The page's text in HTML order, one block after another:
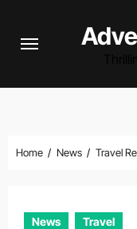
Home News Travel
News Travel